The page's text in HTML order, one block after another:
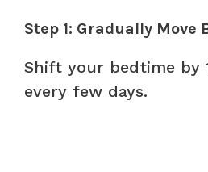
Step 1: Gradually Move
Shift your bedtime by
every few days.